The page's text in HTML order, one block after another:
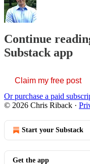
Continue
Substack app
Claim my free post
Or purchase a paid
© 2026 Chris Riback ·
Start your Substack
Get the app